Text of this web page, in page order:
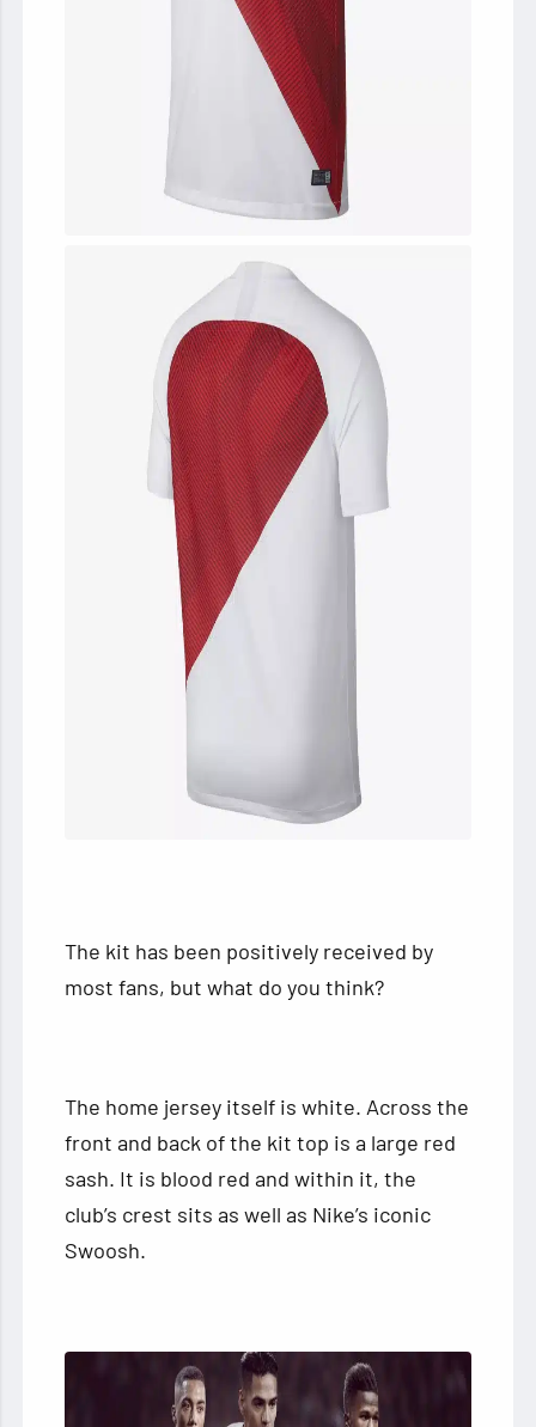
The kit has been positively received by
most fans, but what do you think?
The home jersey itself is white. Across the
front and back of the kit top is a large red
sash. It is blood red and within it, the
club’s crest sits as well as Nike’s iconic
Swoosh.